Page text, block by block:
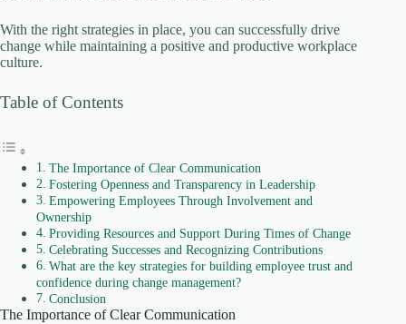
With the right strategies in place, you can successfully drive
change while maintaining a positive and productive workplace
culture.
Table of Contents
The Importance of Clear Communication
Fostering Openness and Transparency in Leadership
Empowering Employees Through Involvement and
Ownership
Providing Resources and Support During Times of Change
Celebrating Successes and Recognizing Contributions
What are the key strategies for building employee trust and
confidence during change management?
Conclusion
The Importance of Clear Communication